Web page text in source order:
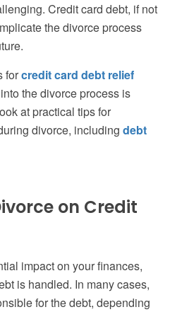
Credit card debt, if not
the divorce process
forcredit card debt relief
the divorce process is
at practical tips for
divorce, including debt
on Credit
impact on your finances,
is handled. In many cases,
for the debt, depending